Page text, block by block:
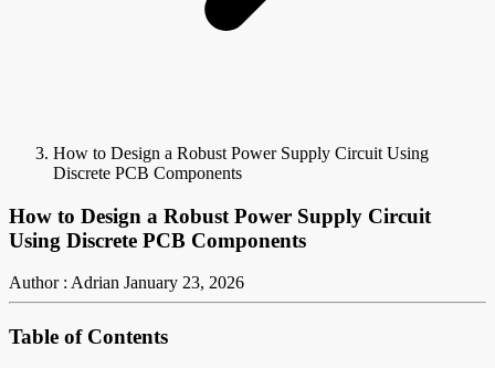
How to Design a Robust Power Supply Circuit Using
Discrete PCB Components
How to Design a Robust Power Supply Circuit
Using Discrete PCB Components
Author : Adrian January 23, 2026
Table of Contents